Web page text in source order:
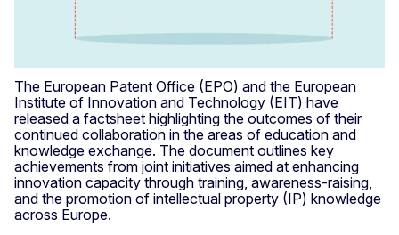
The European Patent Office (EPO) and the European
Institute of Innovation and Technology (EIT) have
released a factsheet highlighting the outcomes of their
continued collaboration in the areas of education and
knowledge exchange. The document outlines key
achievements from joint initiatives aimed at enhancing
innovation capacity through training, awareness-raising,
and the promotion of intellectual property (IP) knowledge
across Europe.